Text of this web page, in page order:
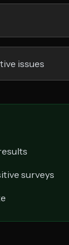
issues
surveys